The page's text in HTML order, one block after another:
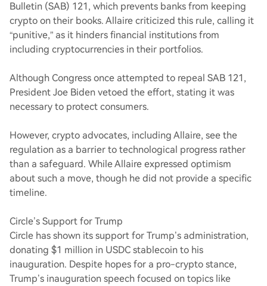
Bulletin (SAB) 121, which prevents banks from keeping
crypto on their books. Allaire criticized this rule, calling it
“punitive,” as it hinders financial institutions from
including cryptocurrencies in their portfolios.
Although Congress once attempted to repeal SAB 121,
President Joe Biden vetoed the effort, stating it was
necessary to protect consumers.
However, crypto advocates, including Allaire, see the
regulation as a barrier to technological progress rather
than a safeguard. While Allaire expressed optimism
about such a move, though he did not provide a specific
timeline.
Circle’s Support for Trump
Circle has shown its support for Trump’s administration,
donating $1 million in USDC stablecoin to his
inauguration. Despite hopes for a pro-crypto stance,
Trump’s inauguration speech focused on topics like